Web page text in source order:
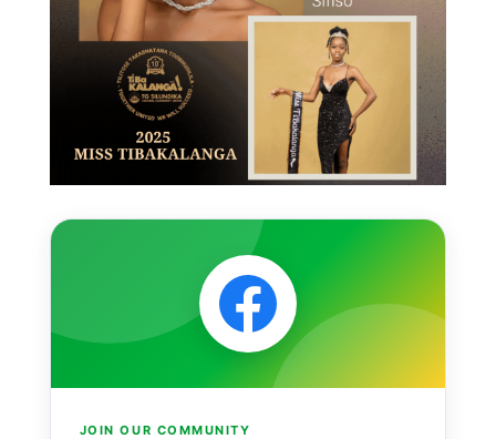
JOIN OUR COMMUNITY